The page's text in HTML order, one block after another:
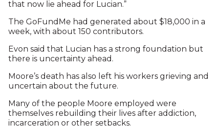
that now lie ahead for Lucian.”
The GoFundMe had generated about $18,000 in a
week, with about 150 contributors.
Evon said that Lucian has a strong foundation but
there is uncertainty ahead.
Moore’s death has also left his workers grieving and
uncertain about the future.
Many of the people Moore employed were
themselves rebuilding their lives after addiction,
incarceration or other setbacks.